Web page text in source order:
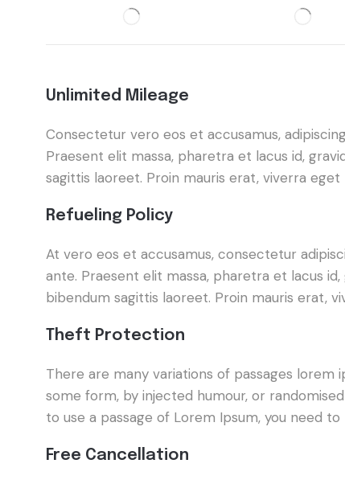
Unlimited Mileage
Consectetur vero eos et accusamus,
Praesent elit massa, pharetra et lacus id,
sagittis laoreet. Proin mauris erat, viverra
Refueling Policy
At vero eos et accusamus, consectetur
ante. Praesent elit massa, pharetra et lacus
bibendum sagittis laoreet. Proin mauris erat,
Theft Protection
There are many variations of passages
some form, by injected humour, or
to use a passage of Lorem Ipsum, you need
Free Cancellation